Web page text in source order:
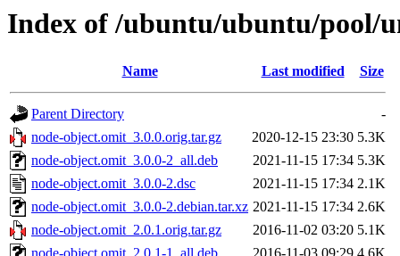
Index of /ubuntu/ubuntu/pool/
Name Last modified Size
Parent Directory
-
node-object.omit_3.0.0.orig.tar.gz
2020-12-15 23:30 5.3K
node-object.omit_3.0.0-2_all.deb
2021-11-15 17:34 5.3K
node-object.omit_3.0.0-2.dsc
2021-11-15 17:34 2.1K
node-object.omit_3.0.0-2.debian.tar.xz 2021-11-15 17:34 2.6K
node-object.omit_2.0.1.orig.tar.gz
2016-11-02 03:20 5.1K